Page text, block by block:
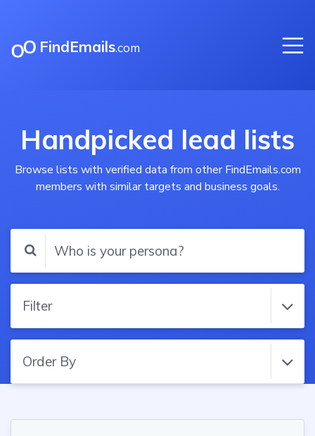
FindEmails.com
Handpicked lead lists
Browse lists with verified data from other FindEmails.com
members with similar targets and business goals.
Filter
Order By